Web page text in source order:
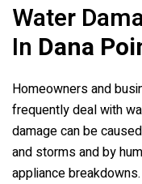
Water
In Dana
Homeowners and
frequently deal with
damage can be
and storms and by
appliance